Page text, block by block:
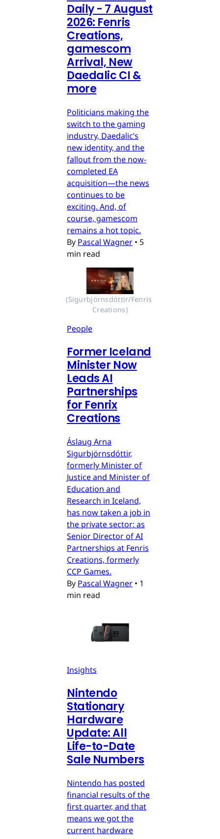
Daily - 7 August
2026: Fenris
Creations,
gamescom
Arrival, New
Daedalic CI &
more
Politicians making the
switch to the gaming
industry, Daedalic’s
new identity, and the
fallout from the now-
completed EA
acquisition—the news
continues to be
exciting. And, of
course, gamescom
remains a hot topic.
By Pascal Wagner • 5
min read
(Sigurbjörnsdóttir/Fenris
Creations)
People
Former Iceland
Minister Now
Leads AI
Partnerships
for Fenrix
Creations
Áslaug Arna
Sigurbjörnsdóttir,
formerly Minister of
Justice and Minister of
Education and
Research in Iceland,
has now taken a job in
the private sector: as
Senior Director of AI
Partnerships at Fenris
Creations, formerly
CCP Games.
By Pascal Wagner • 1
min read
Insights
Nintendo
Stationary
Hardware
Update: All
Life-to-Date
Sale Numbers
Nintendo has posted
financial results of the
first quarter, and that
means we got the
current hardware